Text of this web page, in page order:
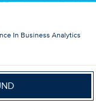
In Business Analytics